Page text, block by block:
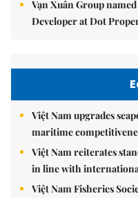
Vạn Xuân Group
Developer at Dot
Việt Nam upgrades
maritime
Việt Nam reiterates
in line with
Việt Nam Fisheries